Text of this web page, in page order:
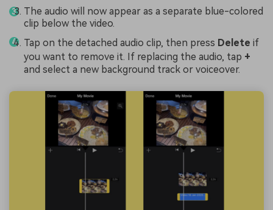
The audio will now appear as a separate blue-colored
clip below the video.
Tap on the detached audio clip, then press Delete if
you want to remove it. If replacing the audio, tap +
and select a new background track or voiceover.